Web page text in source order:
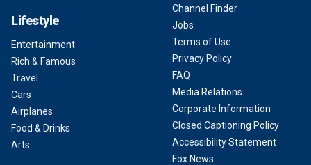
Lifestyle
Entertainment
Rich & Famous
Travel
Cars
Airplanes
Food & Drinks
Arts
Channel Finder
Jobs
Terms of Use
Privacy Policy
FAQ
Media Relations
Corporate Information
Closed Captioning Policy
Accessibility Statement
Fox News